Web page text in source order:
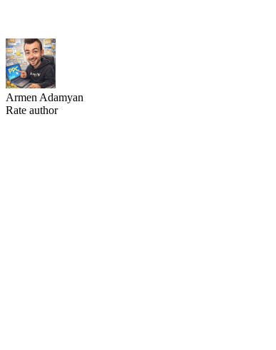
Armen Adamyan
Rate author